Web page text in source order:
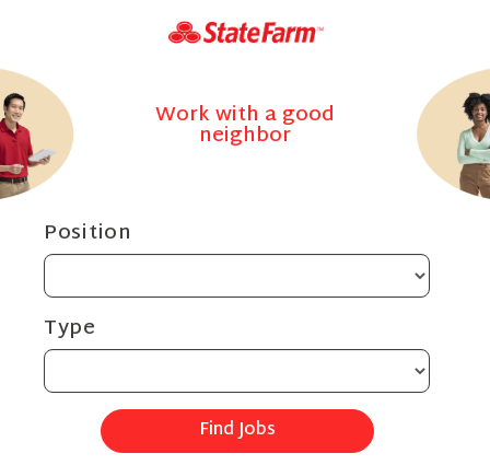
Work with a good
neighbor
Position
Type